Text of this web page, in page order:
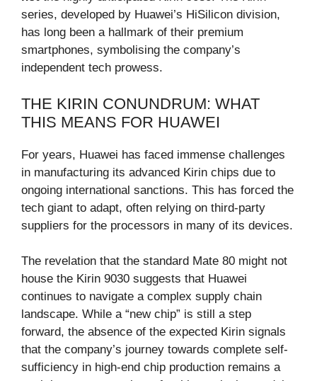
series, developed by Huawei’s HiSilicon division,
has long been a hallmark of their premium
smartphones, symbolising the company’s
independent tech prowess.
THE KIRIN CONUNDRUM: WHAT
THIS MEANS FOR HUAWEI
For years, Huawei has faced immense challenges
in manufacturing its advanced Kirin chips due to
ongoing international sanctions. This has forced the
tech giant to adapt, often relying on third-party
suppliers for the processors in many of its devices.
The revelation that the standard Mate 80 might not
house the Kirin 9030 suggests that Huawei
continues to navigate a complex supply chain
landscape. While a “new chip” is still a step
forward, the absence of the expected Kirin signals
that the company’s journey towards complete self-
sufficiency in high-end chip production remains a